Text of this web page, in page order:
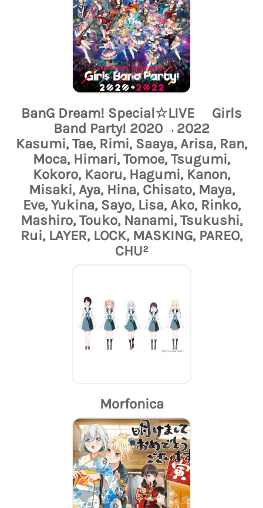
BanG Dream! Special☆LIVE Girls
Band Party! 2020→2022
Kasumi, Tae, Rimi, Saaya, Arisa, Ran,
Moca, Himari, Tomoe, Tsugumi,
Kokoro, Kaoru, Hagumi, Kanon,
Misaki, Aya, Hina, Chisato, Maya,
Eve, Yukina, Sayo, Lisa, Ako, Rinko,
Mashiro, Touko, Nanami, Tsukushi,
Rui, LAYER, LOCK, MASKING, PAREO,
CHU²
Morfonica